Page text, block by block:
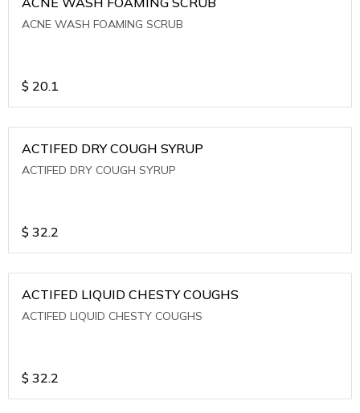
ACNE WASH FOAMING SCRUB
$ 20.1
ACTIFED DRY COUGH SYRUP
ACTIFED DRY COUGH SYRUP
$ 32.2
ACTIFED LIQUID CHESTY COUGHS
ACTIFED LIQUID CHESTY COUGHS
$ 32.2